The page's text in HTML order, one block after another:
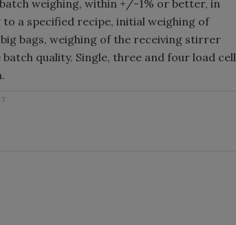
weighing, within +/-1% or better, in
a specified recipe, initial weighing of
bags, weighing of the receiving stirrer
quality. Single, three and four load cell